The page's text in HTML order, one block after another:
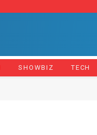
SHOWBIZ TECH